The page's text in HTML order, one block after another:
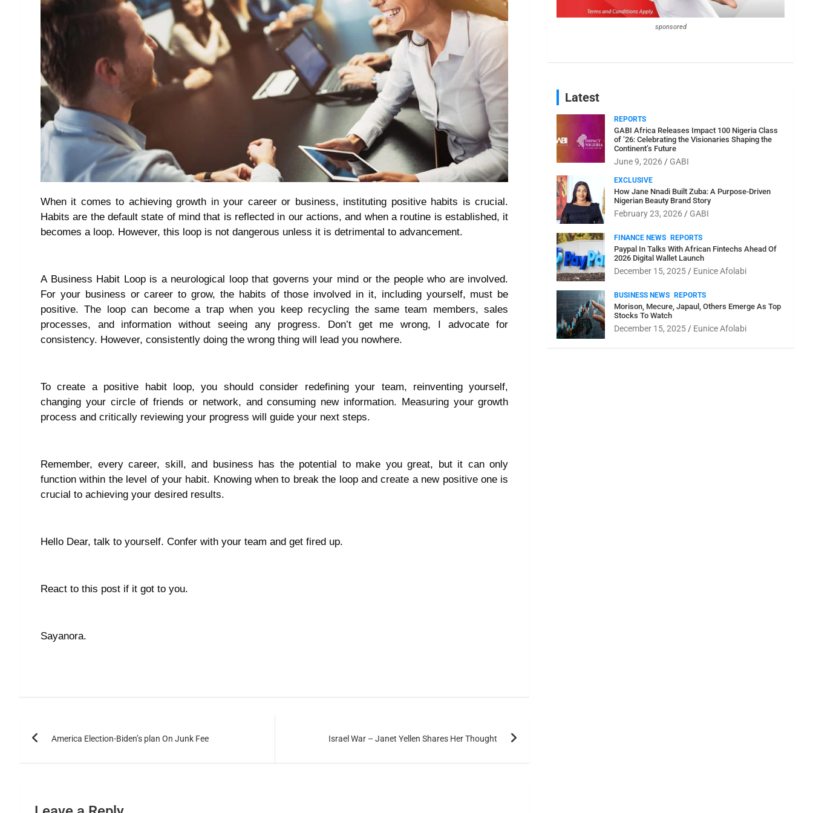
When it comes to achieving growth in your career or business, instituting positive habits is crucial.
Habits are the default state of mind that is reflected in our actions, and when a routine is established, it
becomes a loop. However, this loop is not dangerous unless it is detrimental to advancement.
A Business Habit Loop is a neurological loop that governs your mind or the people who are involved.
For your business or career to grow, the habits of those involved in it, including yourself, must be
positive. The loop can become a trap when you keep recycling the same team members, sales
processes, and information without seeing any progress. Don’t get me wrong, I advocate for
consistency. However, consistently doing the wrong thing will lead you nowhere.
To create a positive habit loop, you should consider redefining your team, reinventing yourself,
changing your circle of friends or network, and consuming new information. Measuring your growth
process and critically reviewing your progress will guide your next steps.
Remember, every career, skill, and business has the potential to make you great, but it can only
function within the level of your habit. Knowing when to break the loop and create a new positive one is
crucial to achieving your desired results.
Hello Dear, talk to yourself. Confer with your team and get fired up.
React to this post if it got to you.
Sayanora.
America Election-Biden’s plan On Junk Fee Israel War – Janet Yellen Shares Her Thought
sponsored
Latest
REPORTS
GABI Africa Releases Impact 100 Nigeria Class
of ’26: Celebrating the Visionaries Shaping the
Continent’s Future
June 9, 2026 GABI
EXCLUSIVE
How Jane Nnadi Built Zuba: A Purpose-Driven
Nigerian Beauty Brand Story
February 23, 2026 GABI
FINANCE NEWS REPORTS
Paypal In Talks With African Fintechs Ahead Of
2026 Digital Wallet Launch
December 15, 2025 Eunice Afolabi
BUSINESS NEWS REPORTS
Morison, Mecure, Japaul, Others Emerge As Top
Stocks To Watch
December 15, 2025 Eunice Afolabi